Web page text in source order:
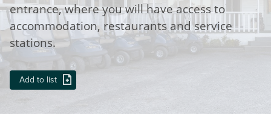
entrance, where you will have access to
accommodation, restaurants and service
stations.
Add to list